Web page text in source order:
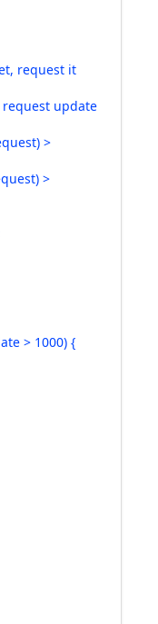
request it
update
>
>
> 1000) {